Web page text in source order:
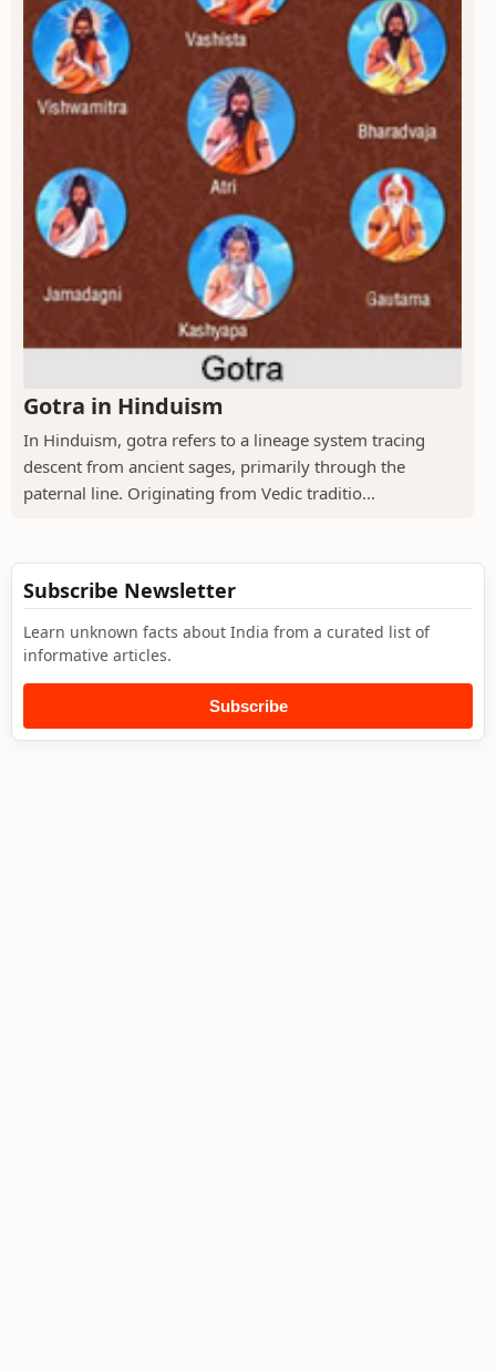
Gotra in Hinduism
In Hinduism, gotra refers to a lineage system tracing
descent from ancient sages, primarily through the
paternal line. Originating from Vedic traditio...
Subscribe Newsletter
Learn unknown facts about India from a curated list of
informative articles.
Subscribe